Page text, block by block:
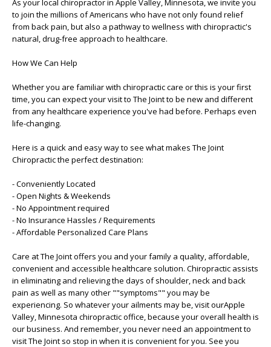
As your local chiropractor in Apple Valley, Minnesota, we invite you
to join the millions of Americans who have not only found relief
from back pain, but also a pathway to wellness with chiropractic's
natural, drug-free approach to healthcare.
How We Can Help
Whether you are familiar with chiropractic care or this is your first
time, you can expect your visit to The Joint to be new and different
from any healthcare experience you've had before. Perhaps even
life-changing.
Here is a quick and easy way to see what makes The Joint
Chiropractic the perfect destination:
- Conveniently Located
- Open Nights & Weekends
- No Appointment required
- No Insurance Hassles / Requirements
- Affordable Personalized Care Plans
Care at The Joint offers you and your family a quality, affordable,
convenient and accessible healthcare solution. Chiropractic assists
in eliminating and relieving the days of shoulder, neck and back
pain as well as many other ""symptoms"" you may be
experiencing. So whatever your ailments may be, visit ourApple
Valley, Minnesota chiropractic office, because your overall health is
our business. And remember, you never need an appointment to
visit The Joint so stop in when it is convenient for you. See you